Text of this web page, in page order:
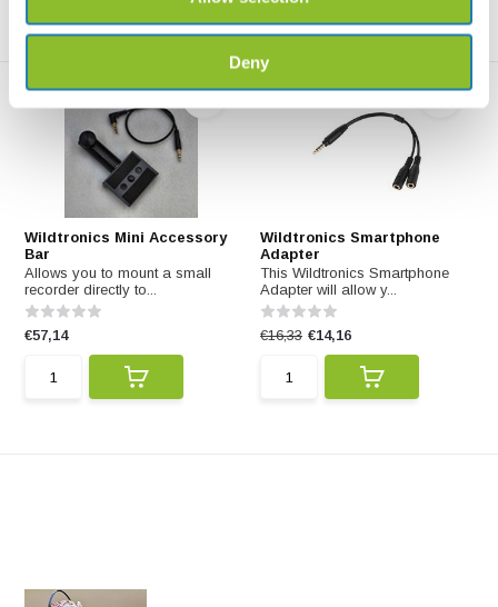
Deny
Wildtronics Mini Accessory
Bar
Allows you to mount a small
recorder directly to...
€57,14
Wildtronics Smartphone
Adapter
This Wildtronics Smartphone
Adapter will allow y...
€16,33 €14,16